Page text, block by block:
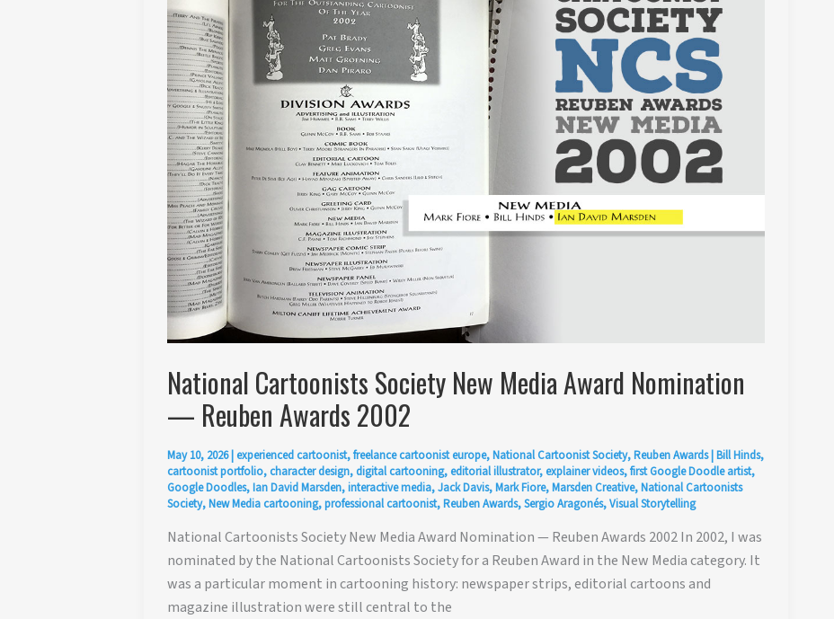
National Cartoonists Society New Media Award Nomination
— Reuben Awards 2002
May 10, 2026| experienced cartoonist,freelance cartoonist europe,National Cartoonist Society,Reuben Awards|Bill Hinds,
cartoonist portfolio, character design, digital cartooning, editorial illustrator, explainer videos,first Google Doodle artist,
Google Doodles,Ian David Marsden,interactive media,Jack Davis,Mark Fiore,Marsden Creative,National Cartoonists
Society,New Media cartooning,professional cartoonist,Reuben Awards,Sergio Aragonés,Visual Storytelling
National Cartoonists Society New Media Award Nomination — Reuben Awards 2002 In 2002, I was
nominated by the National Cartoonists Society for a Reuben Award in the New Media category. It
was a particular moment in cartooning history: newspaper strips, editorial cartoons and
magazine illustration were still central to the